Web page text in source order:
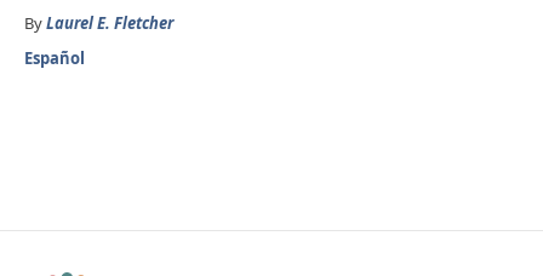
ByLaurel E. Fletcher
Español